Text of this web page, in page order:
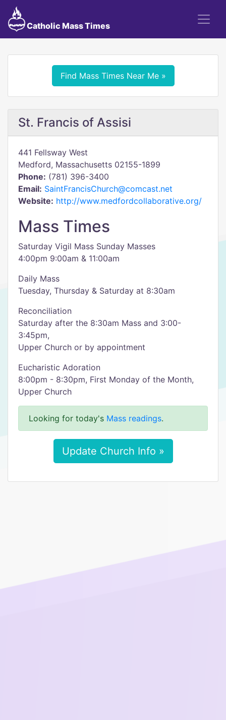
Catholic Mass Times
Find Mass Times Near Me »
St. Francis of Assisi
441 Fellsway West
Medford, Massachusetts 02155-1899
Phone: (781) 396-3400
Email: SaintFrancisChurch@comcast.net
Website: http://www.medfordcollaborative.org/
Mass Times
Saturday Vigil Mass Sunday Masses
4:00pm 9:00am & 11:00am
Daily Mass
Tuesday, Thursday & Saturday at 8:30am
Reconciliation
Saturday after the 8:30am Mass and 3:00-
3:45pm,
Upper Church or by appointment
Eucharistic Adoration
8:00pm - 8:30pm, First Monday of the Month,
Upper Church
Looking for today's Mass readings.
Update Church Info »